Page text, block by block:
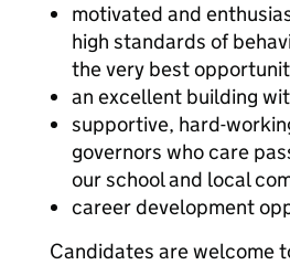
motivated and
high standards of
the very best
an excellent building
supportive, hard-
governors who care
our school and local
career development
Candidates are welcome